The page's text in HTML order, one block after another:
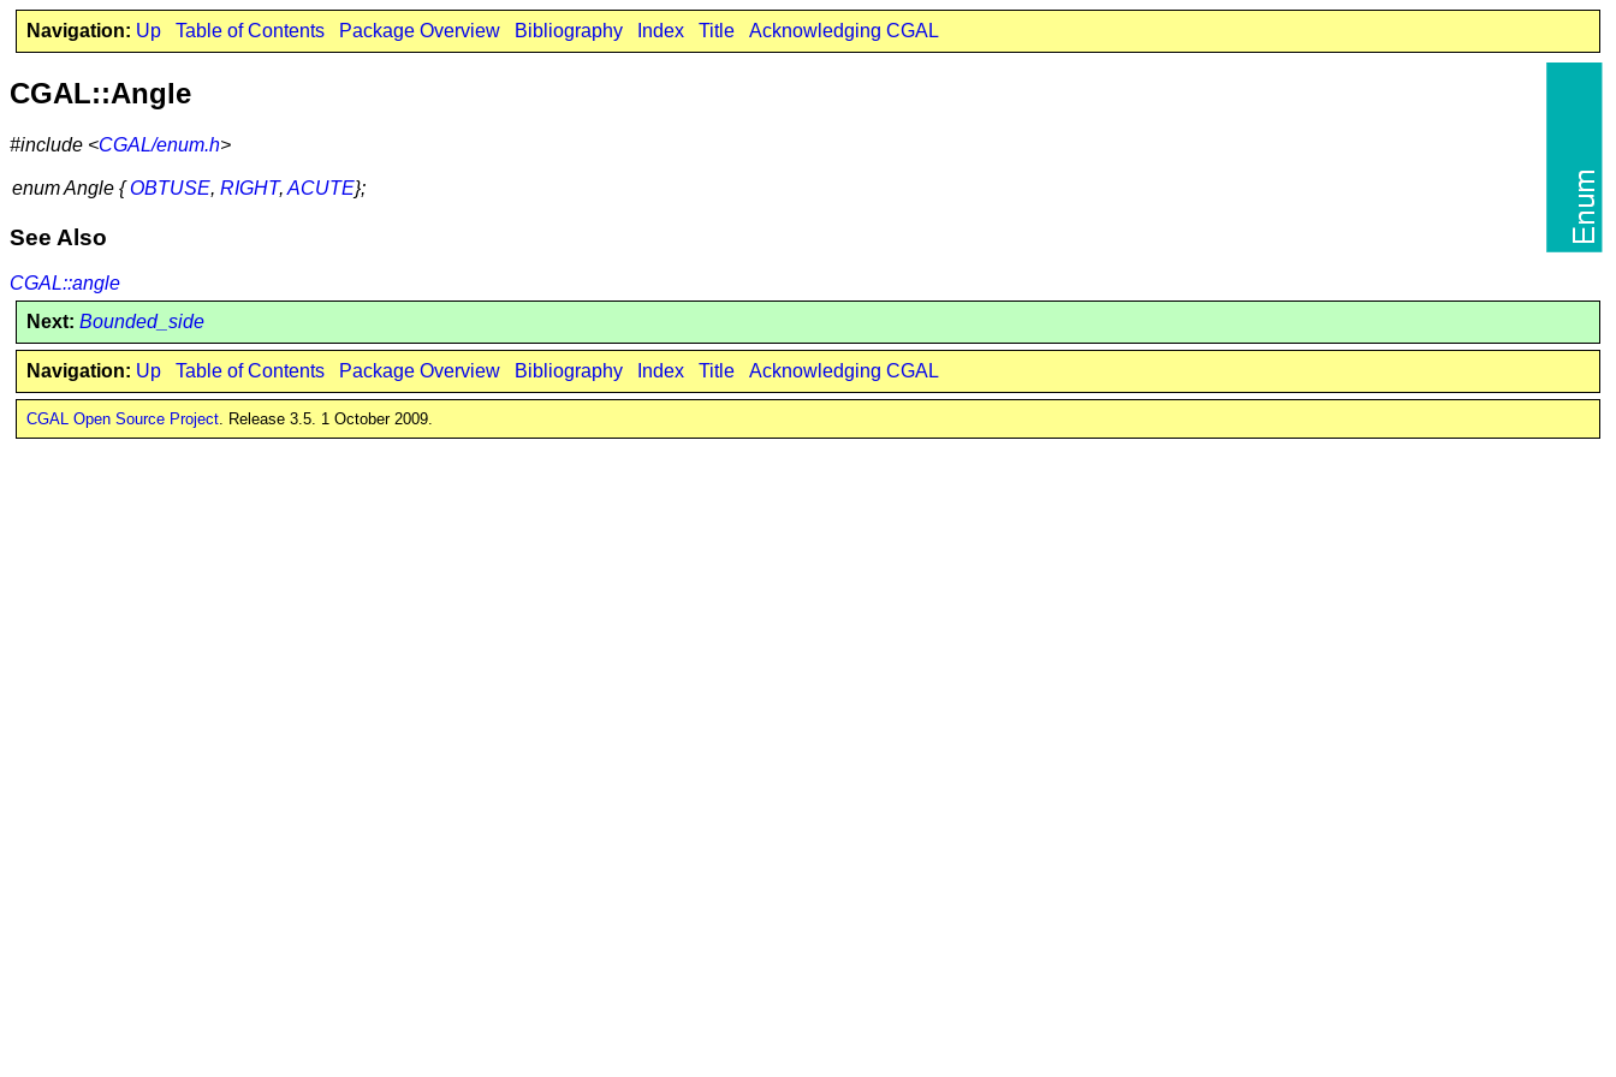
Navigation: Up Table of Contents Package Overview Bibliography Index Title Acknowledging CGAL
CGAL::Angle
#include <CGAL/enum.h>
enum Angle {OBTUSE, RIGHT, ACUTE};
See Also
CGAL::angle
Next: Bounded_side
Navigation: Up Table of Contents Package Overview Bibliography Index Title Acknowledging CGAL
CGAL Open Source Project. Release 3.5. 1 October 2009.